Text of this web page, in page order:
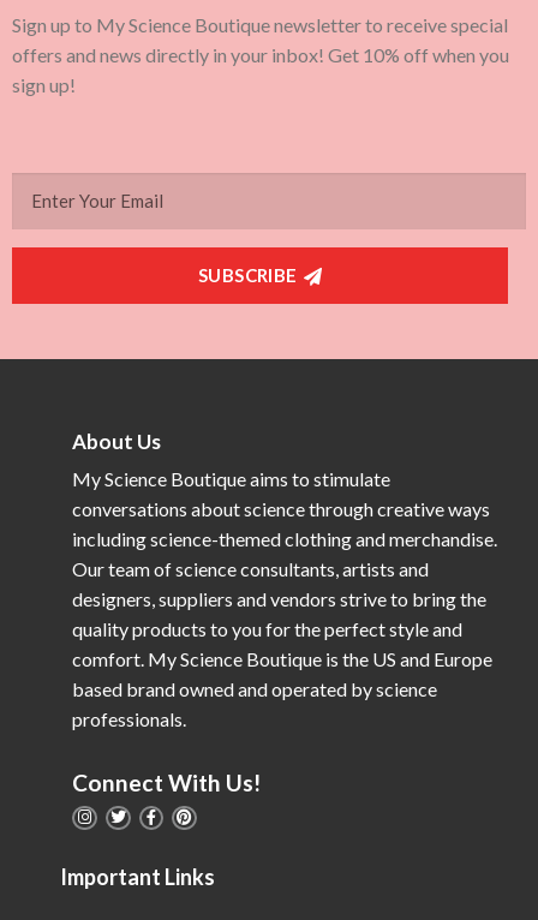
Sign up to My Science Boutique newsletter to receive special
offers and news directly in your inbox! Get 10% off when you
sign up!
SUBSCRIBE
About Us
My Science Boutique aims to stimulate
conversations about science through creative ways
including science-themed clothing and merchandise.
Our team of science consultants, artists and
designers, suppliers and vendors strive to bring the
quality products to you for the perfect style and
comfort. My Science Boutique is the US and Europe
based brand owned and operated by science
professionals.
Connect With Us!
Important Links